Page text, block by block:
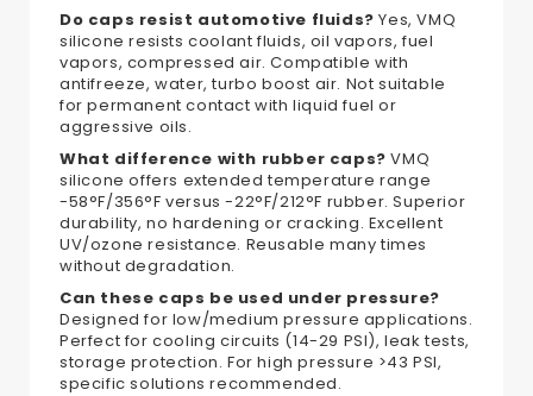
Do caps resist automotive fluids? Yes, VMQ
silicone resists coolant fluids, oil vapors, fuel
vapors, compressed air. Compatible with
antifreeze, water, turbo boost air. Not suitable
for permanent contact with liquid fuel or
aggressive oils.
What difference with rubber caps? VMQ
silicone offers extended temperature range
-58°F/356°F versus -22°F/212°F rubber. Superior
durability, no hardening or cracking. Excellent
UV/ozone resistance. Reusable many times
without degradation.
Can these caps be used under pressure?
Designed for low/medium pressure applications.
Perfect for cooling circuits (14-29 PSI), leak tests,
storage protection. For high pressure >43 PSI,
specific solutions recommended.